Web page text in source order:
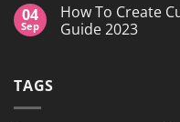
Island,
NY
Transfers:
Which
is
on
High-
Quality
04
Sep
How To Create
Guide 2023
TAGS